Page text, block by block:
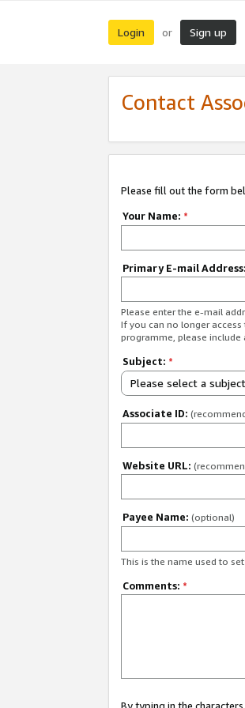
Login or Sign up
Contact
Please fill out the form
Your Name: *
Primary E-mail Address:
Please enter the e-mail
If you can no longer
programme, please
Subject: *
Please select a subject
Associate ID:
Website URL:
Payee Name: (optional)
This is the name used to
Comments: *